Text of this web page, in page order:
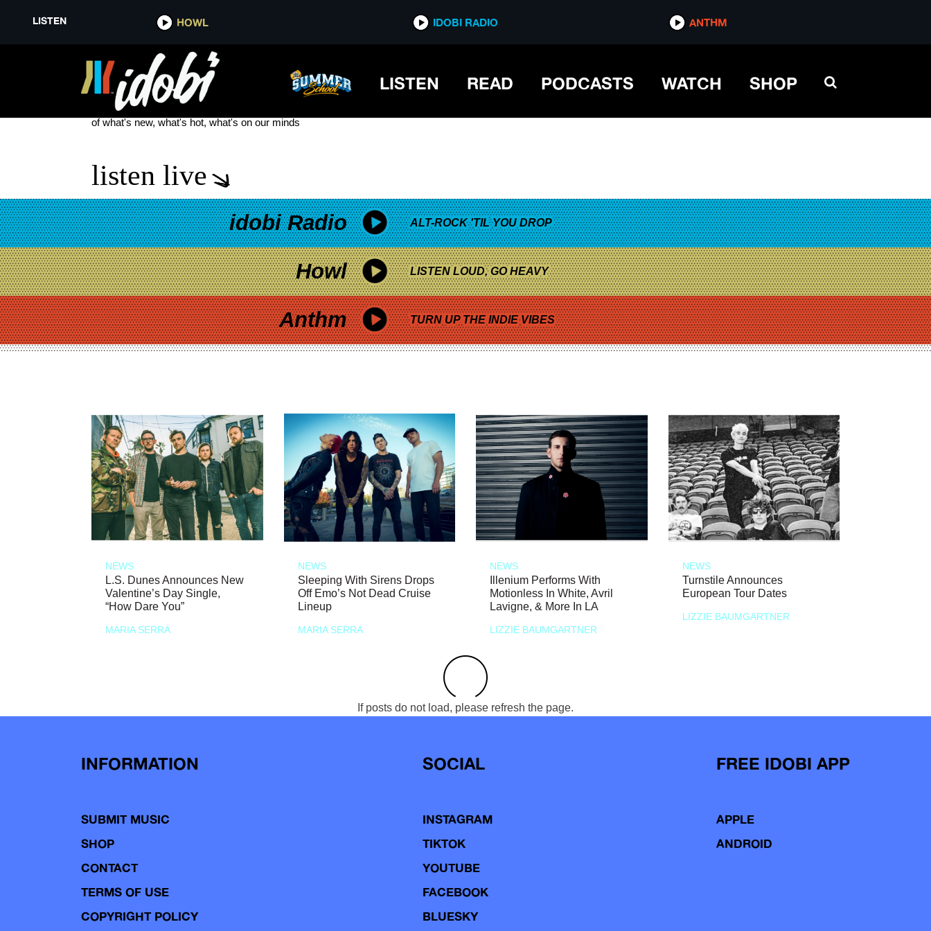
LISTEN HOWL IDOBI RADIO ANTHM
LISTEN READ PODCASTS WATCH SHOP
LIAM PAYNE DEATH
see more
of what's new, what's hot, what's on our minds
listen live
idobi Radio ALT-ROCK 'TIL YOU DROP
Howl LISTEN LOUD, GO HEAVY
Anthm TURN UP THE INDIE VIBES
NEWS
L.S. Dunes Announces New
Valentine’s Day Single,
“How Dare You”
MARIA SERRA
NEWS
Sleeping With Sirens Drops
Off Emo’s Not Dead Cruise
Lineup
MARIA SERRA
NEWS
Illenium Performs With
Motionless In White, Avril
Lavigne, & More In LA
LIZZIE BAUMGARTNER
NEWS
Turnstile Announces
European Tour Dates
LIZZIE BAUMGARTNER
If posts do not load, please refresh the page.
INFORMATION
SUBMIT MUSIC
SHOP
CONTACT
TERMS OF USE
COPYRIGHT POLICY
SOCIAL
INSTAGRAM
TIKTOK
YOUTUBE
FACEBOOK
BLUESKY
FREE IDOBI APP
APPLE
ANDROID